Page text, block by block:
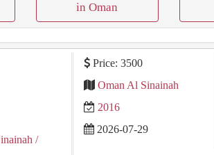
in Oman
/
Price: 3500
Oman Al Sinainah
2016
2026-07-29